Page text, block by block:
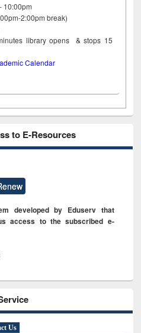
10:00pm
2:00pm break)
library opens & stops 15
Calendar
to E-Resources
developed by Eduserv that
access to the subscribed e-
Us